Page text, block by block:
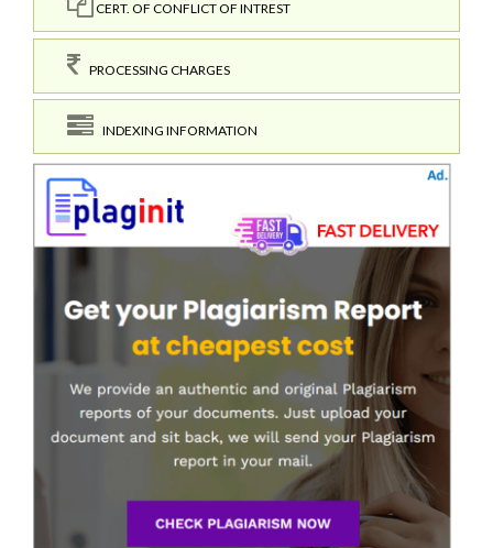
CERT. OF CONFLICT OF INTREST
PROCESSING CHARGES
INDEXING INFORMATION